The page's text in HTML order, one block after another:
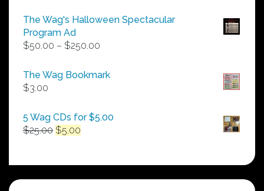
The Wag's Halloween Spectacular
Program Ad
$50.00 – $250.00
$50.00
The Wag Bookmark
$3.00
5 Wag CDs for $5.00
$25.00 Original
$25.00.
$5.00
$5.00.